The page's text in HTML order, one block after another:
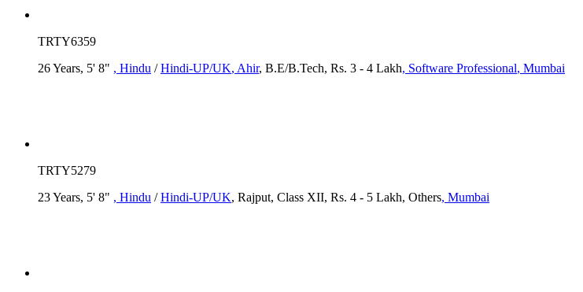
TRTY6359
26 Years, 5' 8" , Hindu /Hindi-UP/UK, Ahir, B.E/B.Tech, Rs. 3 - 4 Lakh, Software Professional, Mumbai
TRTY5279
23 Years, 5' 8" , Hindu /Hindi-UP/UK, Rajput, Class XII, Rs. 4 - 5 Lakh, Others, Mumbai